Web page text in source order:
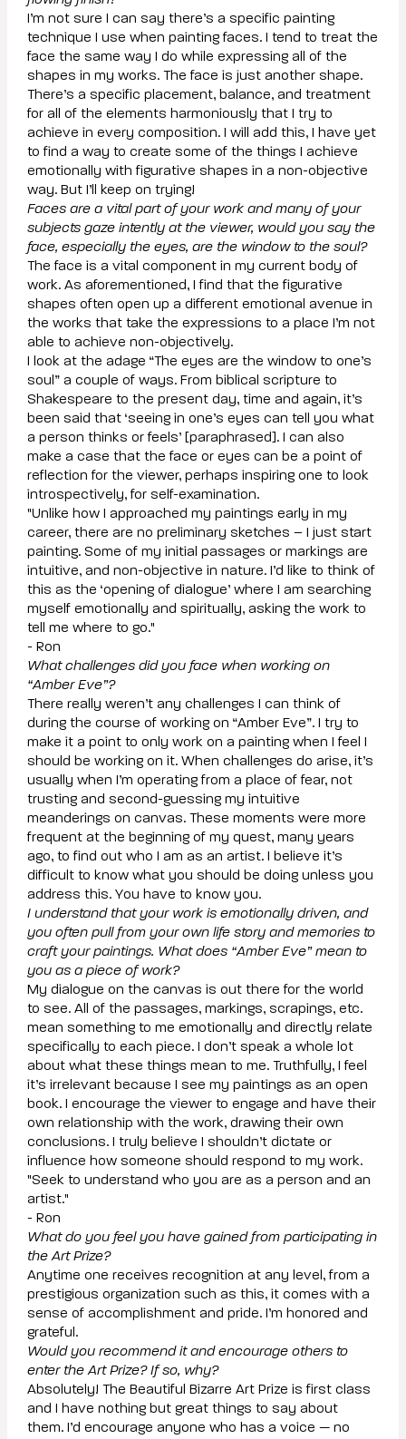
I’m not sure I can say there’s a specific painting
technique I use when painting faces. I tend to treat the
face the same way I do while expressing all of the
shapes in my works. The face is just another shape.
There’s a specific placement, balance, and treatment
for all of the elements harmoniously that I try to
achieve in every composition. I will add this, I have yet
to find a way to create some of the things I achieve
emotionally with figurative shapes in a non-objective
way. But I’ll keep on trying!
Faces are a vital part of your work and many of your
subjects gaze intently at the viewer, would you say the
face, especially the eyes, are the window to the soul?
The face is a vital component in my current body of
work. As aforementioned, I find that the figurative
shapes often open up a different emotional avenue in
the works that take the expressions to a place I’m not
able to achieve non-objectively.
I look at the adage “The eyes are the window to one’s
soul” a couple of ways. From biblical scripture to
Shakespeare to the present day, time and again, it’s
been said that ‘seeing in one’s eyes can tell you what
a person thinks or feels’ [paraphrased]. I can also
make a case that the face or eyes can be a point of
reflection for the viewer, perhaps inspiring one to look
introspectively, for self-examination.
"Unlike how I approached my paintings early in my
career, there are no preliminary sketches – I just start
painting. Some of my initial passages or markings are
intuitive, and non-objective in nature. I’d like to think of
this as the ‘opening of dialogue’ where I am searching
myself emotionally and spiritually, asking the work to
tell me where to go."
- Ron
What challenges did you face when working on
“Amber Eve”?
There really weren’t any challenges I can think of
during the course of working on “Amber Eve”. I try to
make it a point to only work on a painting when I feel I
should be working on it. When challenges do arise, it’s
usually when I’m operating from a place of fear, not
trusting and second-guessing my intuitive
meanderings on canvas. These moments were more
frequent at the beginning of my quest, many years
ago, to find out who I am as an artist. I believe it’s
difficult to know what you should be doing unless you
address this. You have to know you.
I understand that your work is emotionally driven, and
you often pull from your own life story and memories to
craft your paintings. What does “Amber Eve” mean to
you as a piece of work?
My dialogue on the canvas is out there for the world
to see. All of the passages, markings, scrapings, etc.
mean something to me emotionally and directly relate
specifically to each piece. I don’t speak a whole lot
about what these things mean to me. Truthfully, I feel
it’s irrelevant because I see my paintings as an open
book. I encourage the viewer to engage and have their
own relationship with the work, drawing their own
conclusions. I truly believe I shouldn’t dictate or
influence how someone should respond to my work.
"Seek to understand who you are as a person and an
artist."
- Ron
What do you feel you have gained from participating in
the Art Prize?
Anytime one receives recognition at any level, from a
prestigious organization such as this, it comes with a
sense of accomplishment and pride. I’m honored and
grateful.
Would you recommend it and encourage others to
enter the Art Prize? If so, why?
Absolutely! The Beautiful Bizarre Art Prize is first class
and I have nothing but great things to say about
them. I’d encourage anyone who has a voice — no